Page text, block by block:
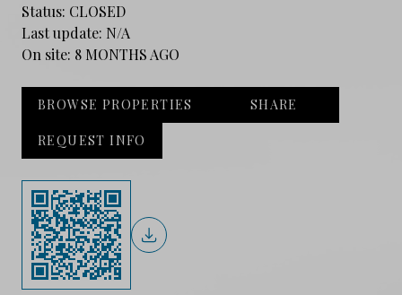
Status: CLOSED
Last update: N/A
On site: 8 MONTHS AGO
BROWSE PROPERTIES SHARE
REQUEST INFO